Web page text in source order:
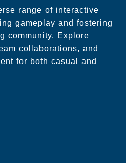
range of interactive
gameplay and fostering
community. Explore
collaborations, and
for both casual and